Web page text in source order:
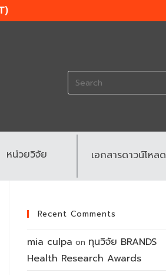
Search
for:
หน่วยวิจัย เอกสารดาวน์โหลด
Recent Comments
mia culpa on ทุนวิจัย BRANDS
Health Research Awards